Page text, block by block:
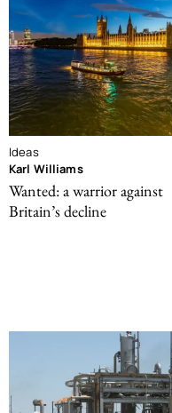
Ideas
Karl Williams
Wanted: a warrior against
Britain’s decline